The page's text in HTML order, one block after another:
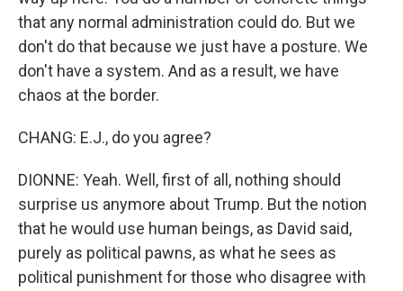
that any normal administration could do. But we
don't do that because we just have a posture. We
don't have a system. And as a result, we have
chaos at the border.
CHANG: E.J., do you agree?
DIONNE: Yeah. Well, first of all, nothing should
surprise us anymore about Trump. But the notion
that he would use human beings, as David said,
purely as political pawns, as what he sees as
political punishment for those who disagree with